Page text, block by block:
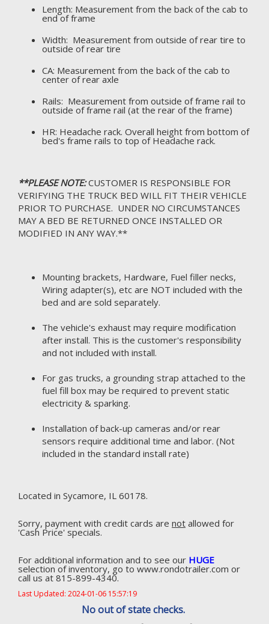
Length: Measurement from the back of the cab to
end of frame
Width: Measurement from outside of rear tire to
outside of rear tire
CA: Measurement from the back of the cab to
center of rear axle
Rails: Measurement from outside of frame rail to
outside of frame rail (at the rear of the frame)
HR: Headache rack. Overall height from bottom of
bed's frame rails to top of Headache rack.
**PLEASE NOTE:CUSTOMER IS RESPONSIBLE FOR
VERIFYING THE TRUCK BED WILL FIT THEIR VEHICLE
PRIOR TO PURCHASE. UNDER NO CIRCUMSTANCES
MAY A BED BE RETURNED ONCE INSTALLED OR
MODIFIED IN ANY WAY.**
Mounting brackets, Hardware, Fuel filler necks,
Wiring adapter(s), etc are NOT included with the
bed and are sold separately.
The vehicle's exhaust may require modification
after install. This is the customer's responsibility
and not included with install.
For gas trucks, a grounding strap attached to the
fuel fill box may be required to prevent static
electricity & sparking.
Installation of back-up cameras and/or rear
sensors require additional time and labor. (Not
included in the standard install rate)
Located in Sycamore, IL 60178.
Sorry, payment with credit cards are not allowed for
'Cash Price' specials.
For additional information and to see our HUGE
selection of inventory, go to www.rondotrailer.com or
call us at 815-899-4340.
Last Updated: 2024-01-06 15:57:19
No out of state checks.